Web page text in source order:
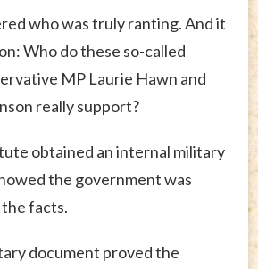
who was truly ranting. And it
Who do these so-called
MP Laurie Hawn and
really support?
obtained an internal military
the government was
facts.
document proved the